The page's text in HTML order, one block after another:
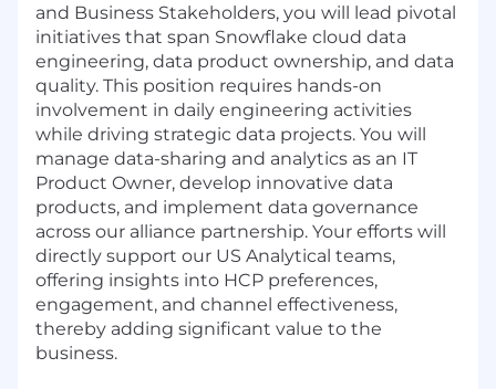
and Business Stakeholders, you will lead pivotal
initiatives that span Snowflake cloud data
engineering, data product ownership, and data
quality. This position requires hands-on
involvement in daily engineering activities
while driving strategic data projects. You will
manage data-sharing and analytics as an IT
Product Owner, develop innovative data
products, and implement data governance
across our alliance partnership. Your efforts will
directly support our US Analytical teams,
offering insights into HCP preferences,
engagement, and channel effectiveness,
thereby adding significant value to the
business.